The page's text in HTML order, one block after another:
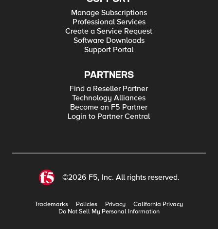
Manage Subscriptions
Professional Services
Create a Service Request
Software Downloads
Support Portal
PARTNERS
Find a Reseller Partner
Technology Alliances
Become an F5 Partner
Login to Partner Central
©2026 F5, Inc. All rights reserved.
Trademarks Policies Privacy
California Privacy
Do Not Sell My Personal Information